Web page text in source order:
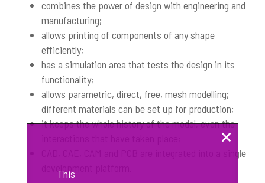
combines the power of design with engineering and
manufacturing;
allows printing of components of any shape
efficiently;
has a simulation area that tests the design in its
functionality;
allows parametric, direct, free, mesh modelling;
different materials can be set up for production;
it keeps the whole history of the model, even the
CAD, CAE, CAM and PCB are integrated into a single
development platform.
This
×